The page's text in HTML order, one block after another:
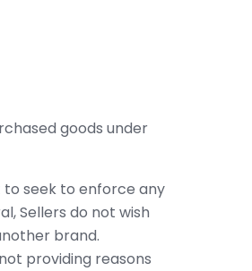
goods under
seek to enforce any
Sellers do not wish
brand.
providing reasons